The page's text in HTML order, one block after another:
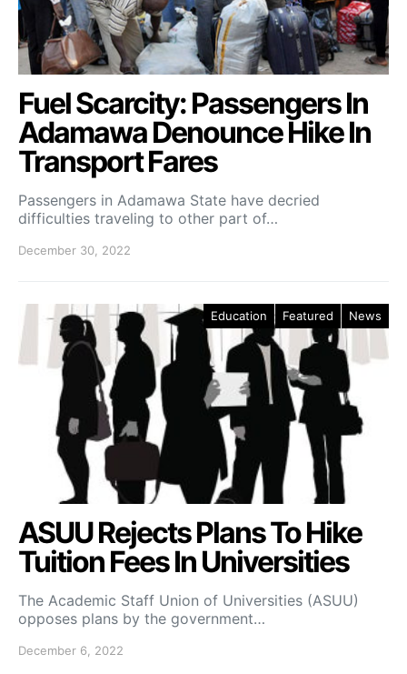
Fuel Scarcity: Passengers In
Adamawa Denounce Hike In
Transport Fares
Passengers in Adamawa State have decried
difficulties traveling to other part of…
December 30, 2022
Education Featured News
ASUU Rejects Plans To Hike
Tuition Fees In Universities
The Academic Staff Union of Universities (ASUU)
opposes plans by the government…
December 6, 2022